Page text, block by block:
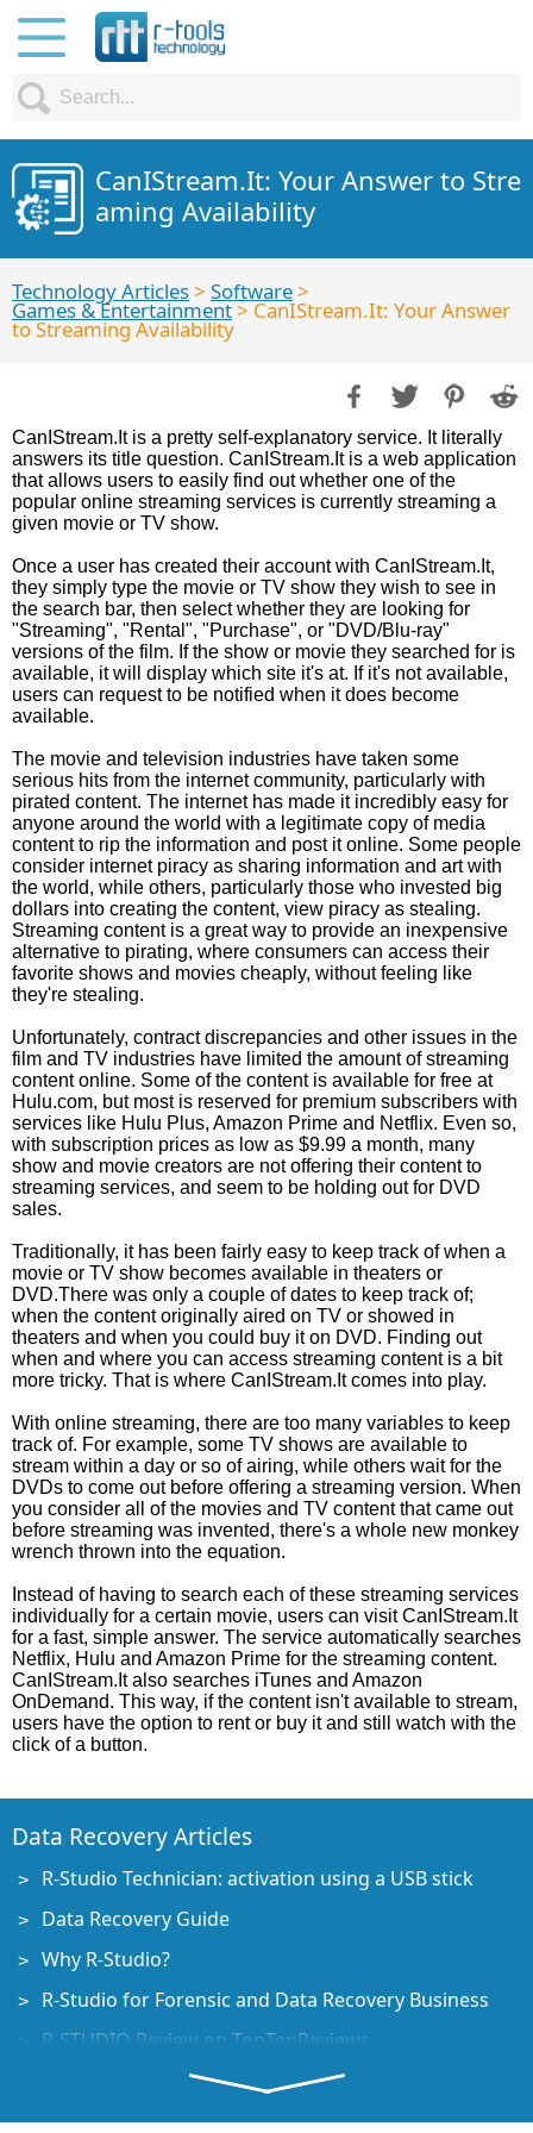
CanIStream.It: Your Answer to Stre
aming Availability
Technology Articles> Software>
Games & Entertainment> CanIStream.It: Your Answer
to Streaming Availability
CanIStream.It is a pretty self-explanatory service. It literally
answers its title question. CanIStream.It is a web application
that allows users to easily find out whether one of the
popular online streaming services is currently streaming a
given movie or TV show.
Once a user has created their account with CanIStream.It,
they simply type the movie or TV show they wish to see in
the search bar, then select whether they are looking for
"Streaming", "Rental", "Purchase", or "DVD/Blu-ray"
versions of the film. If the show or movie they searched for is
available, it will display which site it's at. If it's not available,
users can request to be notified when it does become
available.
The movie and television industries have taken some
serious hits from the internet community, particularly with
pirated content. The internet has made it incredibly easy for
anyone around the world with a legitimate copy of media
content to rip the information and post it online. Some people
consider internet piracy as sharing information and art with
the world, while others, particularly those who invested big
dollars into creating the content, view piracy as stealing.
Streaming content is a great way to provide an inexpensive
alternative to pirating, where consumers can access their
favorite shows and movies cheaply, without feeling like
they're stealing.
Unfortunately, contract discrepancies and other issues in the
film and TV industries have limited the amount of streaming
content online. Some of the content is available for free at
Hulu.com, but most is reserved for premium subscribers with
services like Hulu Plus, Amazon Prime and Netflix. Even so,
with subscription prices as low as $9.99 a month, many
show and movie creators are not offering their content to
streaming services, and seem to be holding out for DVD
sales.
Traditionally, it has been fairly easy to keep track of when a
movie or TV show becomes available in theaters or
DVD.There was only a couple of dates to keep track of;
when the content originally aired on TV or showed in
theaters and when you could buy it on DVD. Finding out
when and where you can access streaming content is a bit
more tricky. That is where CanIStream.It comes into play.
With online streaming, there are too many variables to keep
track of. For example, some TV shows are available to
stream within a day or so of airing, while others wait for the
DVDs to come out before offering a streaming version. When
you consider all of the movies and TV content that came out
before streaming was invented, there's a whole new monkey
wrench thrown into the equation.
Instead of having to search each of these streaming services
individually for a certain movie, users can visit CanIStream.It
for a fast, simple answer. The service automatically searches
Netflix, Hulu and Amazon Prime for the streaming content.
CanIStream.It also searches iTunes and Amazon
OnDemand. This way, if the content isn't available to stream,
users have the option to rent or buy it and still watch with the
click of a button.
Data Recovery Articles
R-Studio Technician: activation using a USB stick
Data Recovery Guide
Why R-Studio?
R-Studio for Forensic and Data Recovery Business
R-STUDIO Review on TopTenReviews
File Recovery Specifics for SSD devices
How to recover data from NVMe devices